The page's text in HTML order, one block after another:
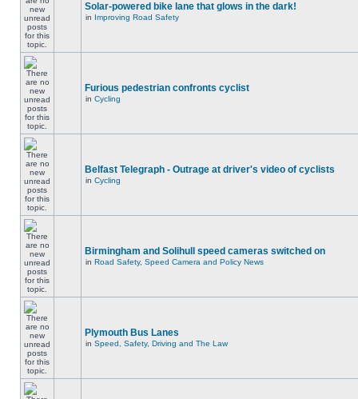
Solar-powered bike lane that glows in the dark!
in Improving Road Safety
Furious pedestrian confronts cyclist
in Cycling
Belfast Telegraph - Outrage at driver's video of cyclists
in Cycling
Birmingham and Solihull speed cameras switched on
in Road Safety, Speed Camera and Policy News
Plymouth Bus Lanes
in Speed, Safety, Driving and The Law